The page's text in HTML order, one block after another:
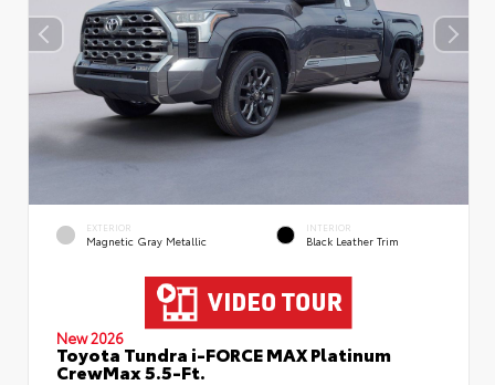
EXTERIOR
Magnetic Gray Metallic
INTERIOR
Black Leather Trim
New 2026
Toyota Tundra i-FORCE MAX Platinum
CrewMax 5.5-Ft.